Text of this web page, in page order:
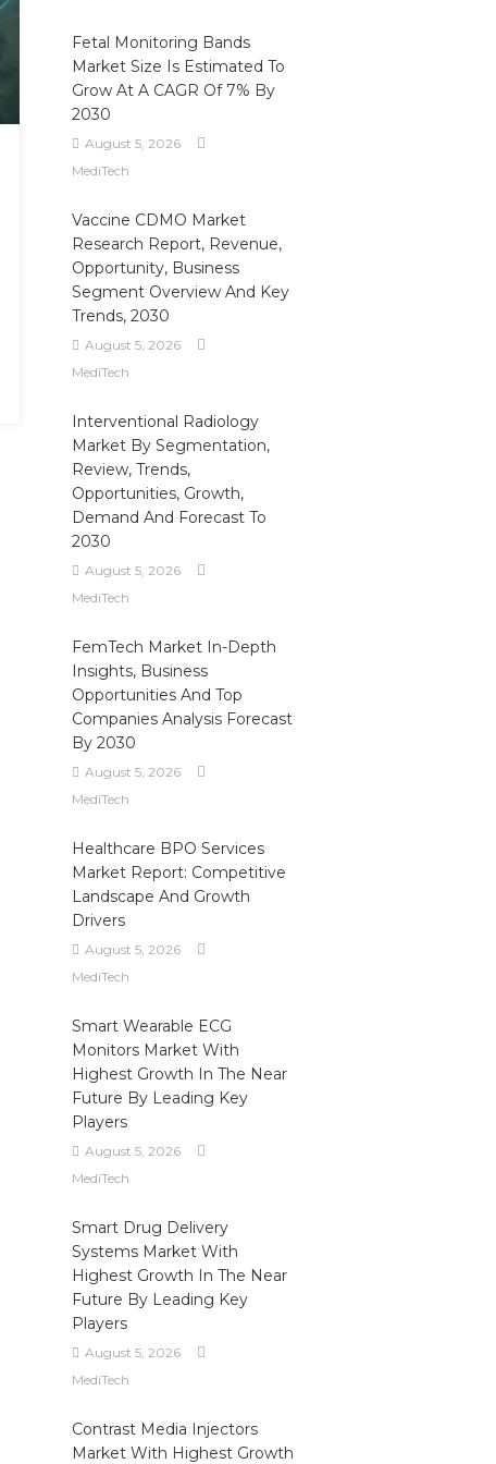
Fetal Monitoring Bands
Market Size Is Estimated To
Grow At A CAGR Of 7% By
2030
August 5, 2026
MediTech
Vaccine CDMO Market
Research Report, Revenue,
Opportunity, Business
Segment Overview And Key
Trends, 2030
August 5, 2026
MediTech
Interventional Radiology
Market By Segmentation,
Review, Trends,
Opportunities, Growth,
Demand And Forecast To
2030
August 5, 2026
MediTech
FemTech Market In-Depth
Insights, Business
Opportunities And Top
Companies Analysis Forecast
By 2030
August 5, 2026
MediTech
Healthcare BPO Services
Market Report: Competitive
Landscape And Growth
Drivers
August 5, 2026
MediTech
Smart Wearable ECG
Monitors Market With
Highest Growth In The Near
Future By Leading Key
Players
August 5, 2026
MediTech
Smart Drug Delivery
Systems Market With
Highest Growth In The Near
Future By Leading Key
Players
August 5, 2026
MediTech
Contrast Media Injectors
Market With Highest Growth